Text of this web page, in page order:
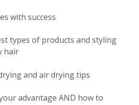
with success
types of products and styling
hair
and air drying tips
advantage AND how to